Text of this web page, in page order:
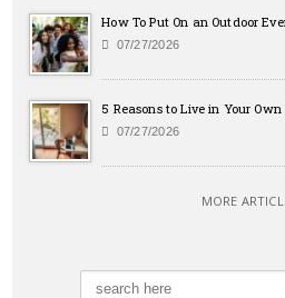
How To Put On an Outdoor
07/27/2026
5 Reasons to Live in Your
07/27/2026
MORE